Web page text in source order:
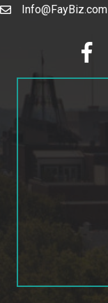
emailInfo@FayBiz.com
facebook